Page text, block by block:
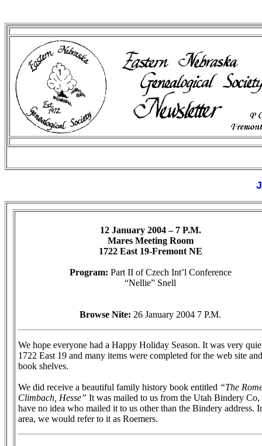
12 January 2004 – 7 P.M.
Mares Meeting Room
1722 East 19-Fremont NE
Program: Part II of Czech Int’l Conference
“Nellie” Snell
Browse Nite: 26 January 2004 7 P.M.
We hope everyone had a Happy Holiday Season. It was very
1722 East 19 and many items were completed for the web site and
book shelves.
We did receive a beautiful family history book entitled “The
Climbach, Hesse” It was mailed to us from the Utah Bindery Co,
have no idea who mailed it to us other than the Bindery address.
area, we would refer to it as Roemers.